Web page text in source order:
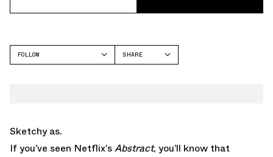
FOLLOW
SHARE
Sketchy as.
If you’ve seen Netflix’sAbstract, you’ll know that